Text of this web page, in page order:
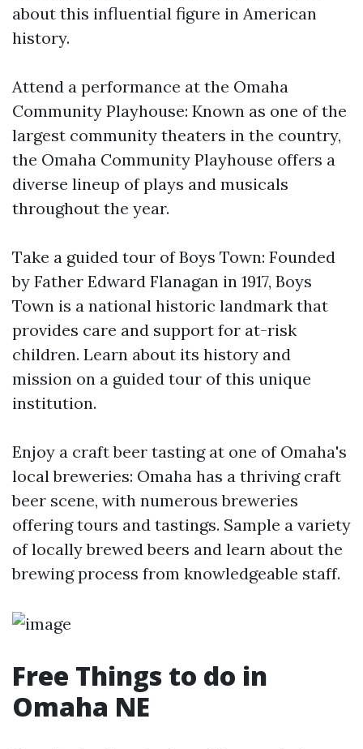
about this influential figure in American
history.
Attend a performance at the Omaha
Community Playhouse: Known as one of the
largest community theaters in the country,
the Omaha Community Playhouse offers a
diverse lineup of plays and musicals
throughout the year.
Take a guided tour of Boys Town: Founded
by Father Edward Flanagan in 1917, Boys
Town is a national historic landmark that
provides care and support for at-risk
children. Learn about its history and
mission on a guided tour of this unique
institution.
Enjoy a craft beer tasting at one of Omaha's
local breweries: Omaha has a thriving craft
beer scene, with numerous breweries
offering tours and tastings. Sample a variety
of locally brewed beers and learn about the
brewing process from knowledgeable staff.
Free Things to do in
Omaha NE